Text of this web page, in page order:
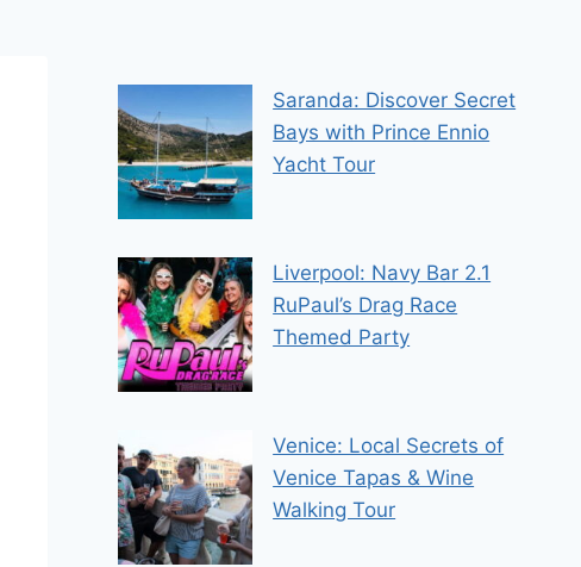
Saranda: Discover Secret
Bays with Prince Ennio
Yacht Tour
Liverpool: Navy Bar 2.1
RuPaul’s Drag Race
Themed Party
Venice: Local Secrets of
Venice Tapas & Wine
Walking Tour